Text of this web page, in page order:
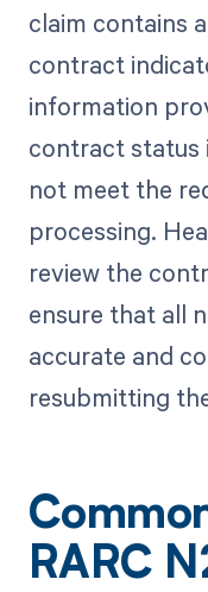
claim contains
contract
information
contract status
not meet the
processing.
review the
ensure that all
accurate and
resubmitting
RARC